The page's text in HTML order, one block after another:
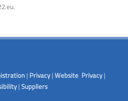
.
| Privacy|Website Privacy|
|Suppliers